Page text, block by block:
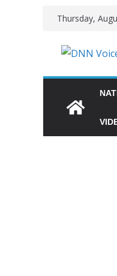
Thursday,